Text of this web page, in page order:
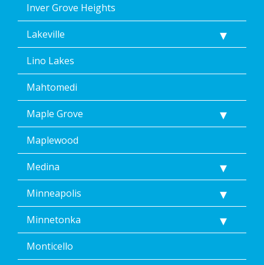
Inver Grove Heights
Lakeville
Lino Lakes
Mahtomedi
Maple Grove
Maplewood
Medina
Minneapolis
Minnetonka
Monticello